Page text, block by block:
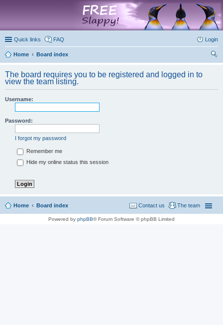
Quick links FAQ Login
Home
Board index
The board requires you to be registered and logged in to
view the team listing.
Username:
Password:
I forgot my password
Remember me
Hide my online status this session
Home Board index The team
Contact us
Powered by phpBB® Forum Software © phpBB Limited